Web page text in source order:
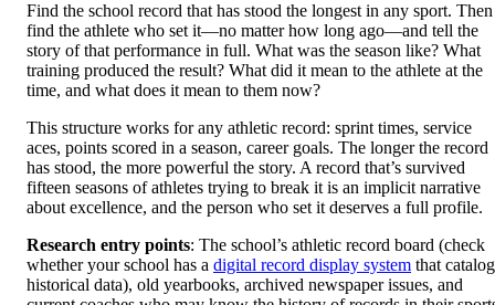
Find the school record that has stood the longest in any sport. Then
find the athlete who set it—no matter how long ago—and tell the
story of that performance in full. What was the season like? What
training produced the result? What did it mean to the athlete at the
time, and what does it mean to them now?
This structure works for any athletic record: sprint times, service
aces, points scored in a season, career goals. The longer the record
has stood, the more powerful the story. A record that’s survived
fifteen seasons of athletes trying to break it is an implicit narrative
about excellence, and the person who set it deserves a full profile.
Research entry points: The school’s athletic record board (check
whether your school has a digital record display system that
historical data), old yearbooks, archived newspaper issues, and